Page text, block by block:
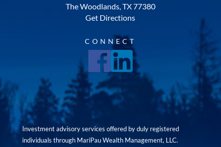
The Woodlands, TX 77380
Get Directions
CONNECT
Investment advisory services offered by duly registered
individuals through MariPau Wealth Management, LLC.